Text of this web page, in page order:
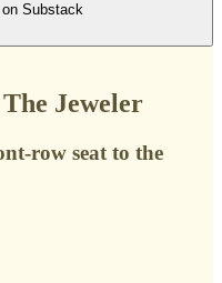
Substack
Jeweler
row seat to the